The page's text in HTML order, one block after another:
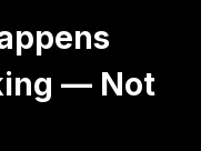
— Not